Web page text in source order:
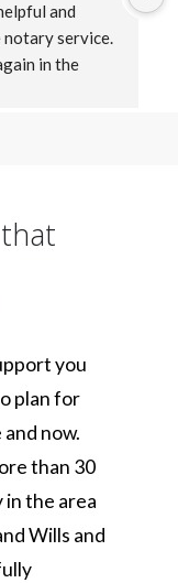
and
notary service.
in the
you
plan for
now.
than 30
in the area
Wills and